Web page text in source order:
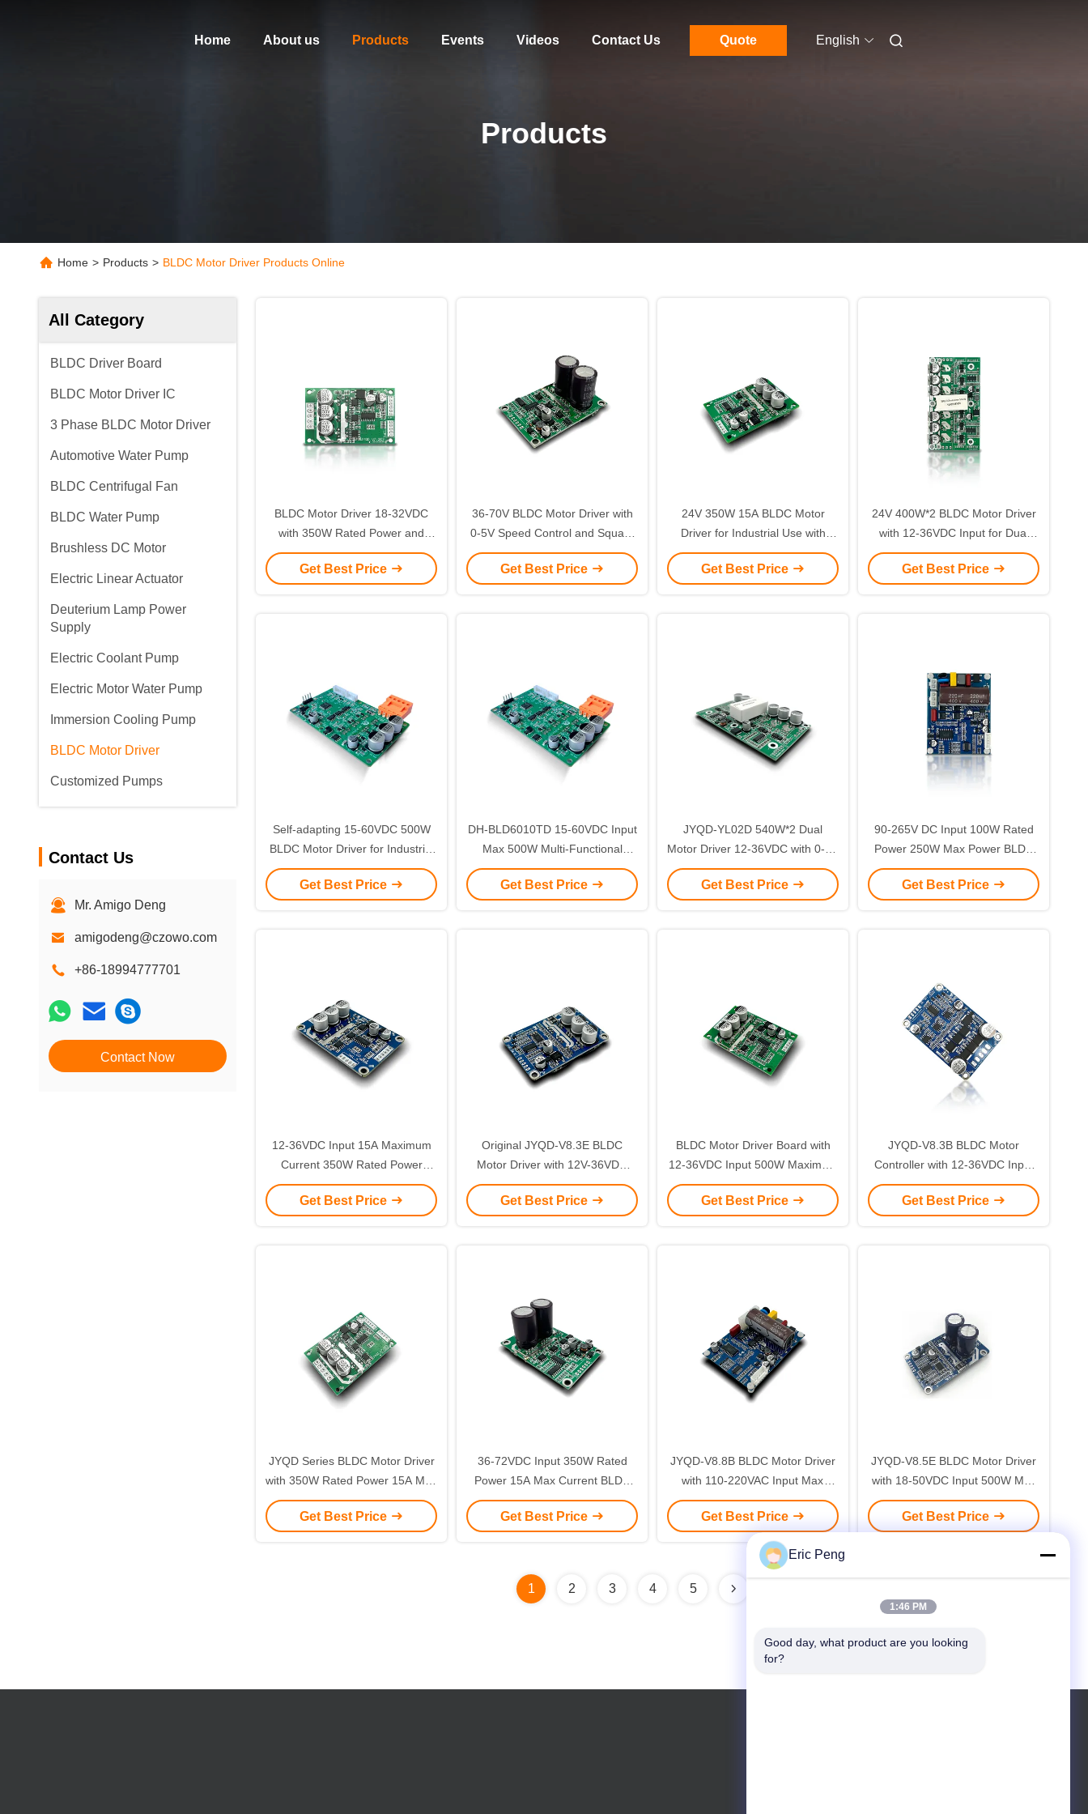
Home About us Products Events Videos Contact Us Quote English
Products
Home > Products > BLDC Motor Driver Products Online
All Category
BLDC Driver Board
BLDC Motor Driver IC
3 Phase BLDC Motor Driver
Automotive Water Pump
BLDC Centrifugal Fan
BLDC Water Pump
Brushless DC Motor
Electric Linear Actuator
Deuterium Lamp Power
Supply
Electric Coolant Pump
Electric Motor Water Pump
Immersion Cooling Pump
BLDC Motor Driver
Customized Pumps
Contact Us
Mr. Amigo Deng
amigodeng@czowo.com
+86-18994777701
Contact Now
BLDC Motor Driver 18-32VDC
with 350W Rated Power and
500W Max Power for Brushless
DC Motor Control
Get Best Price
36-70V BLDC Motor Driver with
0-5V Speed Control and Square
Wave for Industrial Applications
Get Best Price
24V 350W 15A BLDC Motor
Driver for Industrial Use with
Square Wave Control and Over-
Current Protection
Get Best Price
24V 400W*2 BLDC Motor Driver
with 12-36VDC Input for Dual
Brushless Motor Control
Get Best Price
Self-adapting 15-60VDC 500W
BLDC Motor Driver for Industrial
Automation
Get Best Price
DH-BLD6010TD 15-60VDC Input
Max 500W Multi-Functional
BLDC Motor Driver with UART
Port PCBA
Get Best Price
JYQD-YL02D 540W*2 Dual
Motor Driver 12-36VDC with 0-5V
Speed Regulation for BLDC
Motors
Get Best Price
90-265V DC Input 100W Rated
Power 250W Max Power BLDC
Motor Controller Brushless DC
Motor Driver
Get Best Price
12-36VDC Input 15A Maximum
Current 350W Rated Power
BLDC Motor Driver Board for Hall
Sensor Motor
Get Best Price
Original JYQD-V8.3E BLDC
Motor Driver with 12V-36VDC
Input 15A Maximum Current and
0-5V Speed Control
Get Best Price
BLDC Motor Driver Board with
12-36VDC Input 500W Maximum
Power and 15A Maximum
Current for Electric Bikes and
Get Best Price
JYQD-V8.3B BLDC Motor
Controller with 12-36VDC Input
6A Max Current and 0-5V Speed
Control for Sensorless Motors
Get Best Price
JYQD Series BLDC Motor Driver
with 350W Rated Power 15A Max
Current and 12-36VDC Power
Input for Precise Control
Get Best Price
36-72VDC Input 350W Rated
Power 15A Max Current BLDC
Motor Driver Board for
Sensorless Motors
Get Best Price
JYQD-V8.8B BLDC Motor Driver
with 110-220VAC Input Max
Power 200W and 0-5V Speed
Control for Industrial Automation
Get Best Price
JYQD-V8.5E BLDC Motor Driver
with 18-50VDC Input 500W Max
Power and 15A Max Current for
Sensorless Motors
Get Best Price
1 2 3 4 5
Eric Peng
1:46 PM
Good day, what product are you looking
for?